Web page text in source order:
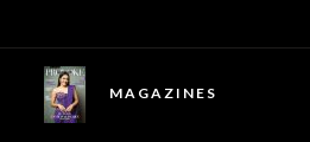
MAGAZINES